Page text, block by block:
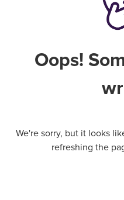
Oops!
We're sorry, but it looks
refreshing the